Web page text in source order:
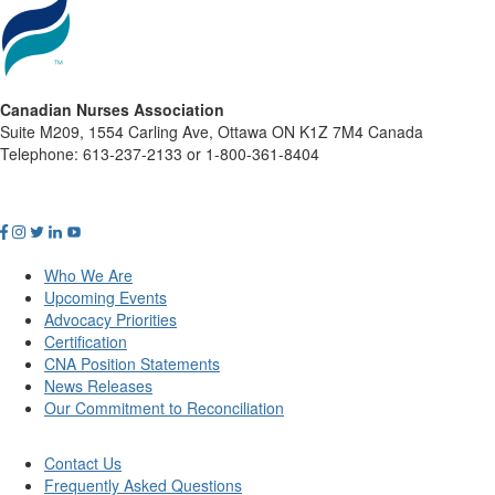
Canadian Nurses Association
Suite M209, 1554 Carling Ave, Ottawa ON K1Z 7M4 Canada
Telephone: 613-237-2133 or 1-800-361-8404
Who We Are
Upcoming Events
Advocacy Priorities
Certification
CNA Position Statements
News Releases
Our Commitment to Reconciliation
Contact Us
Frequently Asked Questions